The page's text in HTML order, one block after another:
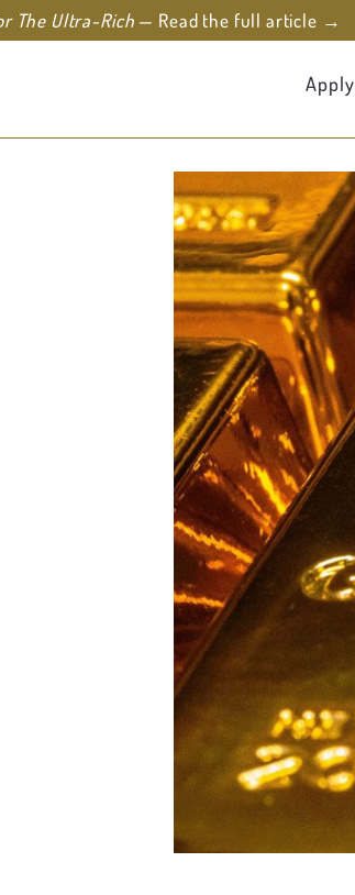
The Ultra-Rich— Read the full article →
Apply